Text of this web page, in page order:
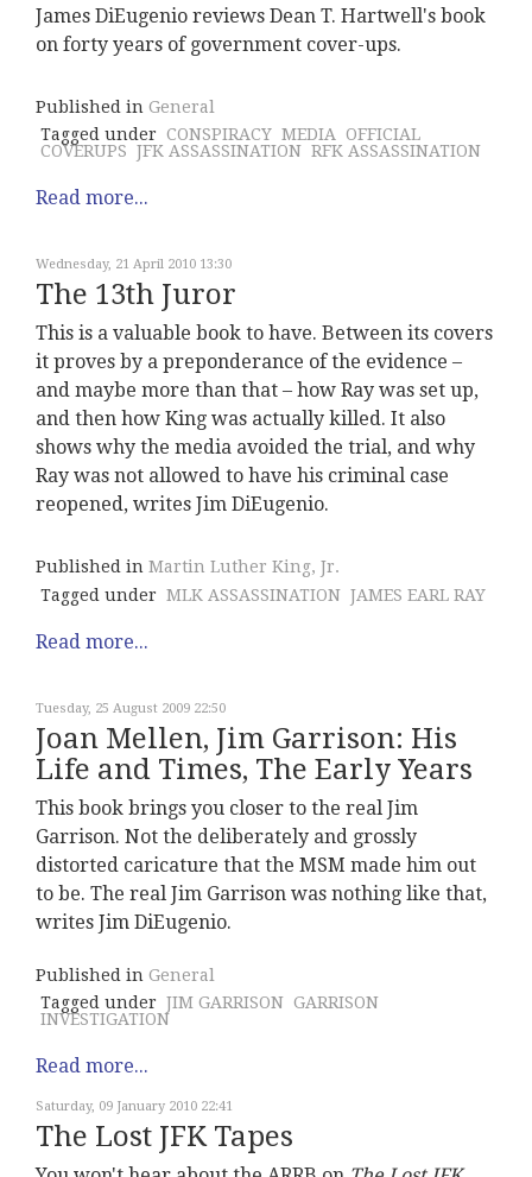
James DiEugenio reviews Dean T. Hartwell's book
on forty years of government cover-ups.
Published in General
Tagged under CONSPIRACY MEDIA OFFICIAL
COVERUPS JFK ASSASSINATION RFK ASSASSINATION
Read more...
Wednesday, 21 April 2010 13:30
The 13th Juror
This is a valuable book to have. Between its covers
it proves by a preponderance of the evidence –
and maybe more than that – how Ray was set up,
and then how King was actually killed. It also
shows why the media avoided the trial, and why
Ray was not allowed to have his criminal case
reopened, writes Jim DiEugenio.
Published in Martin Luther King, Jr.
Tagged under MLK ASSASSINATION JAMES EARL RAY
Read more...
Tuesday, 25 August 2009 22:50
Joan Mellen, Jim Garrison: His
Life and Times, The Early Years
This book brings you closer to the real Jim
Garrison. Not the deliberately and grossly
distorted caricature that the MSM made him out
to be. The real Jim Garrison was nothing like that,
writes Jim DiEugenio.
Published in General
Tagged under JIM GARRISON GARRISON
INVESTIGATION
Read more...
Saturday, 09 January 2010 22:41
The Lost JFK Tapes